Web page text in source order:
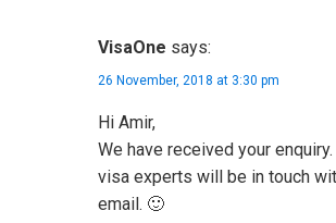
VisaOne says:
26 November, 2018 at 3:30 pm
Hi Amir,
We have received your
visa experts will be in touch
email. 🙂